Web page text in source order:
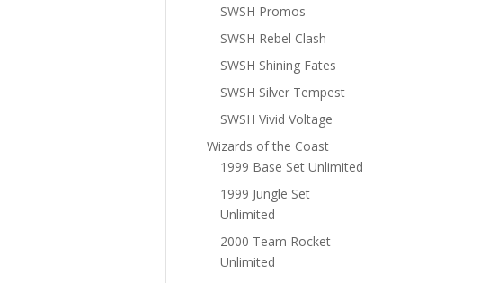
SWSH Promos
SWSH Rebel Clash
SWSH Shining Fates
SWSH Silver Tempest
SWSH Vivid Voltage
Wizards of the Coast
1999 Base Set Unlimited
1999 Jungle Set
Unlimited
2000 Team Rocket
Unlimited